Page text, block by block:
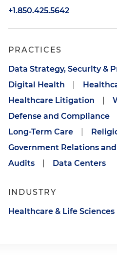
+1.850.425.5642
PRACTICES
Data Strategy, Security &
Digital Health
Healthcare Litigation
Defense and Compliance
Long-Term Care
Government Relations
Audits
Data Centers
INDUSTRY
Healthcare & Life Sciences